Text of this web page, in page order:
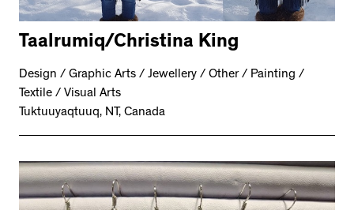
Taalrumiq/Christina King
Design / Graphic Arts / Jewellery / Other / Painting /
Textile / Visual Arts
Tuktuuyaqtuuq, NT, Canada